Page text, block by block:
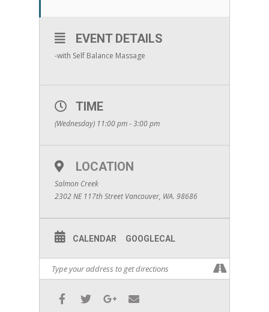
EVENT DETAILS
-with Self Balance Massage
TIME
(Wednesday) 11:00 pm - 3:00 pm
LOCATION
Salmon Creek
2302 NE 117th Street Vancouver, WA. 98686
CALENDAR GOOGLECAL